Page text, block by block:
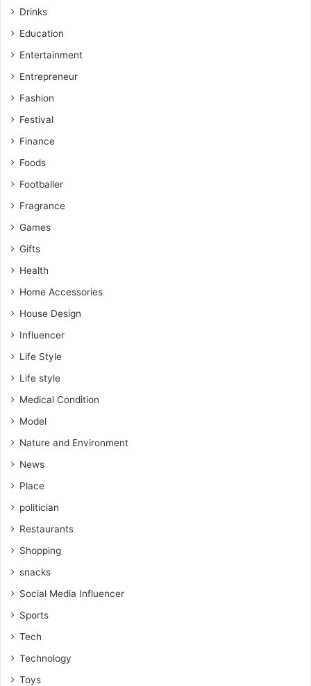
Drinks
Education
Entertainment
Entrepreneur
Fashion
Festival
Finance
Foods
Footballer
Fragrance
Games
Gifts
Health
Home Accessories
House Design
Influencer
Life Style
Life style
Medical Condition
Model
Nature and Environment
News
Place
politician
Restaurants
Shopping
snacks
Social Media Influencer
Sports
Tech
Technology
Toys